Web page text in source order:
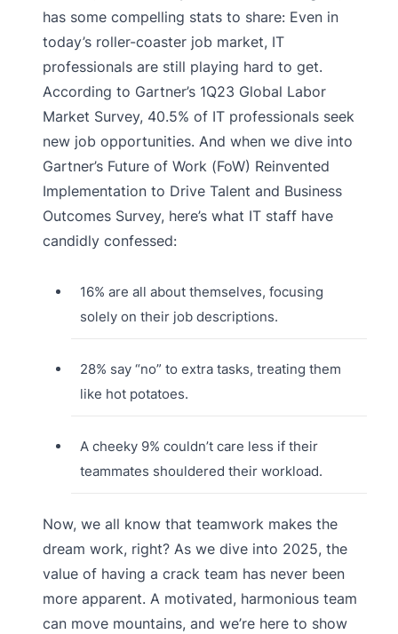
has some compelling stats to share: Even in
today’s roller-coaster job market, IT
professionals are still playing hard to get.
According to Gartner’s 1Q23 Global Labor
Market Survey, 40.5% of IT professionals seek
new job opportunities. And when we dive into
Gartner’s Future of Work (FoW) Reinvented
Implementation to Drive Talent and Business
Outcomes Survey, here’s what IT staff have
candidly confessed:
16% are all about themselves, focusing
solely on their job descriptions.
28% say “no” to extra tasks, treating them
like hot potatoes.
A cheeky 9% couldn’t care less if their
teammates shouldered their workload.
Now, we all know that teamwork makes the
dream work, right? As we dive into 2025, the
value of having a crack team has never been
more apparent. A motivated, harmonious team
can move mountains, and we’re here to show